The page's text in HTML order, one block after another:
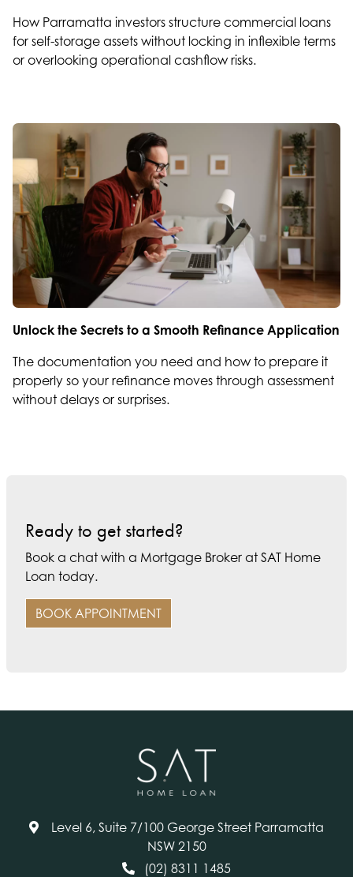
How Parramatta investors structure commercial loans
for self-storage assets without locking in inflexible terms
or overlooking operational cashflow risks.
Unlock the Secrets to a Smooth Refinance Application
The documentation you need and how to prepare it
properly so your refinance moves through assessment
without delays or surprises.
Ready to get started?
Book a chat with a Mortgage Broker at SAT Home
Loan today.
BOOK APPOINTMENT
Level 6, Suite 7/100 George Street Parramatta
NSW 2150
(02) 8311 1485